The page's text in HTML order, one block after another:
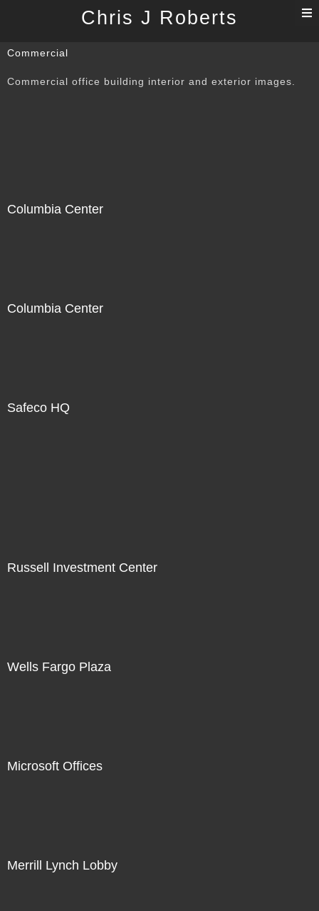
Chris J Roberts
Commercial
Commercial office building interior and exterior images.
Columbia Center
Columbia Center
Safeco HQ
Russell Investment Center
Wells Fargo Plaza
Microsoft Offices
Merrill Lynch Lobby